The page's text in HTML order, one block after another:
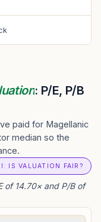
: P/E, P/B
paid for Magellanic
median so the
IS VALUATION FAIR?
of 14.70× and P/B of